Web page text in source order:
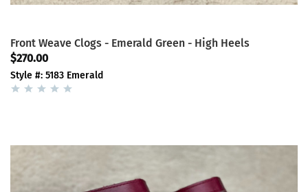
Front Weave Clogs - Emerald Green - High Heels
$270.00
Style #: 5183 Emerald